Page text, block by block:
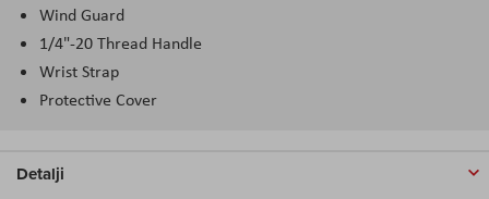
Wind Guard
1/4"-20 Thread Handle
Wrist Strap
Protective Cover
Detalji